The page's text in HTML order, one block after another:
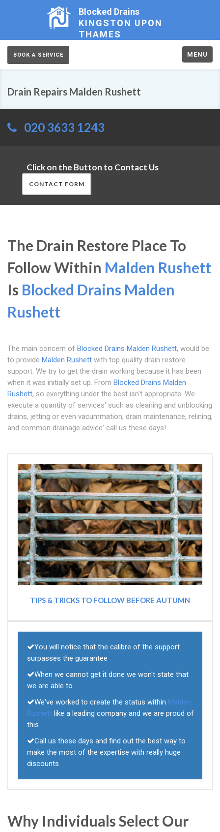
Blocked Drains
KINGSTON UPON
THAMES
BOOK A SERVICE MENU
Drain Repairs Malden Rushett
020 3633 1243
Click on the Button to Contact Us
CONTACT FORM
The Drain Restore Place To
Follow Within Malden Rushett
Is Blocked Drains Malden
Rushett
The main concern of Blocked Drains Malden Rushett, would be
to provide Malden Rushett with top quality drain restore
support. We try to get the drain working because it has been
when it was initially set up. From Blocked Drains Malden
Rushett, so everything under the best isn't appropriate. We
execute a quantity of services' such as cleaning and unblocking
drains, jetting or even vacummation, drain maintenance, relining,
and common drainage advice' call us these days!
TIPS & TRICKS TO FOLLOW BEFORE AUTUMN
You will notice that the calibre of the support
surpasses the guarantee
When we cannot get it done we won't state that
we are able to
We've worked to create the status within Malden
Rushett like a leading company and we are proud of
this
Call us these days and find out the best way to
make the most of the expertise with really huge
discounts
Why Individuals Select Our